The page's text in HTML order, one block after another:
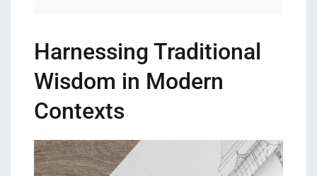
Harnessing Traditional
Wisdom in Modern
Contexts